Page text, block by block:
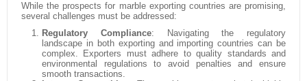
While the prospects for marble exporting countries are promising,
several challenges must be addressed:
Regulatory Compliance: Navigating the regulatory
landscape in both exporting and importing countries can be
complex. Exporters must adhere to quality standards and
environmental regulations to avoid penalties and ensure
smooth transactions.